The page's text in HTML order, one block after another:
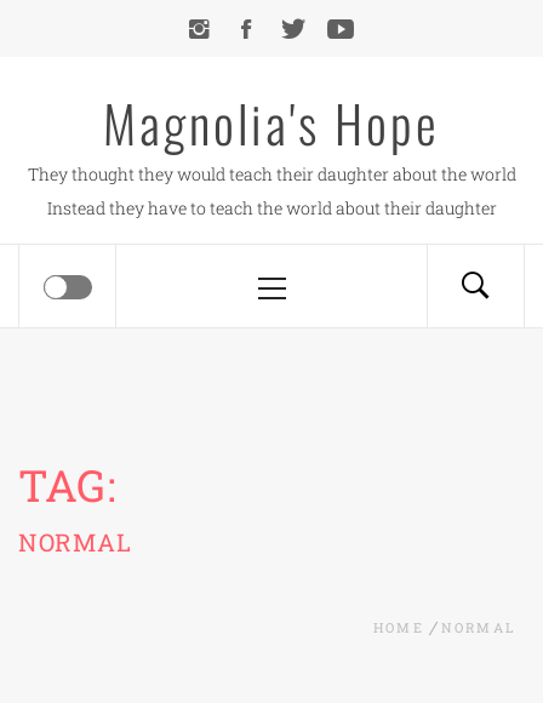
Magnolia's Hope
They thought they would teach their daughter about the world
Instead they have to teach the world about their daughter
Menu
TAG:
NORMAL
HOME NORMAL